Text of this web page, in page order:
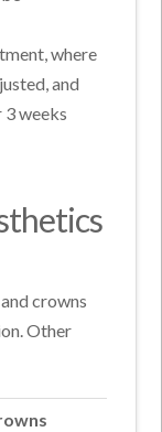
where
and
3 weeks
crowns
Other